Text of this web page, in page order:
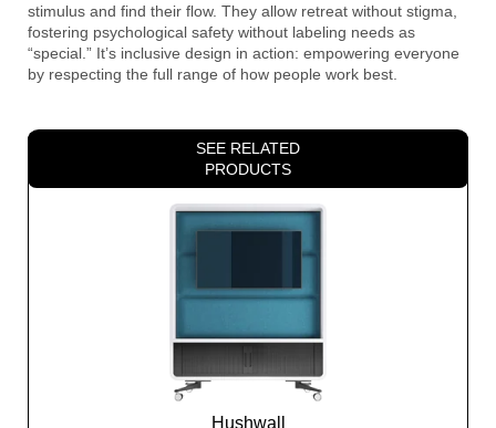
stimulus and find their flow. They allow retreat without stigma,
fostering psychological safety without labeling needs as
“special.” It’s inclusive design in action: empowering everyone
by respecting the full range of how people work best.
SEE RELATED
PRODUCTS
Hushwall